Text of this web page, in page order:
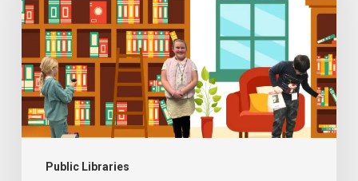
Public Libraries
A
New
Chapter
in
Tween
Library
Connection